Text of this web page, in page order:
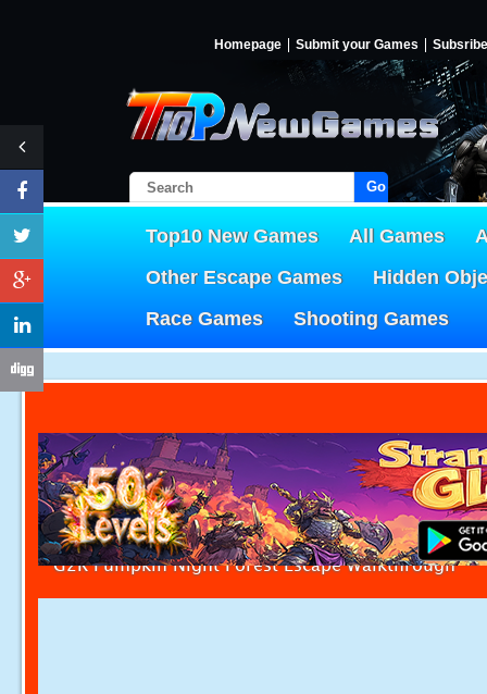
Homepage Submit your Games Subsribe
Go!
Top10 New Games All Games
Other Escape Games
Hidden
Race Games
Shooting Games
G2R Pumpkin Night Forest Escape Walkthrough